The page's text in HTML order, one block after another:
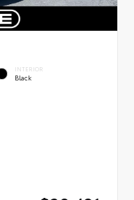
INTERIOR
Black